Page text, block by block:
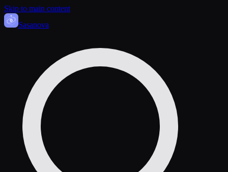
Skip to main content
Sasanova